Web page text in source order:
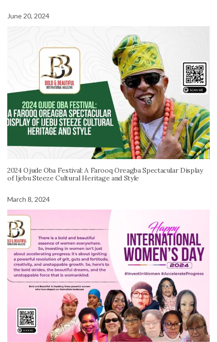
June 20, 2024
2024 Ojude Oba Festival: A Farooq Oreagba Spectacular Display
of Ijebu Steeze Cultural Heritage and Style
March 8, 2024